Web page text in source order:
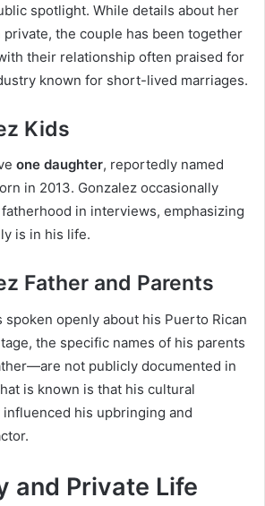
spotlight. While details about her
private, the couple has been together
their relationship often praised for
known for short-lived marriages.
Kids
one daughter, reportedly named
in 2013. Gonzalez occasionally
in interviews, emphasizing
is in his life.
Father and Parents
spoken openly about his Puerto Rican
the specific names of his parents
not publicly documented in
is known is that his cultural
his upbringing and
and Private Life